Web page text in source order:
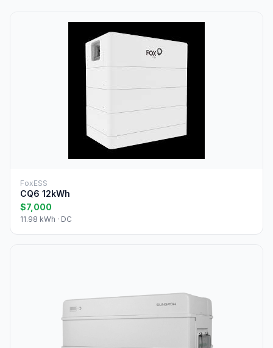
FoxESS
CQ6 12kWh
$7,000
11.98 kWh · DC